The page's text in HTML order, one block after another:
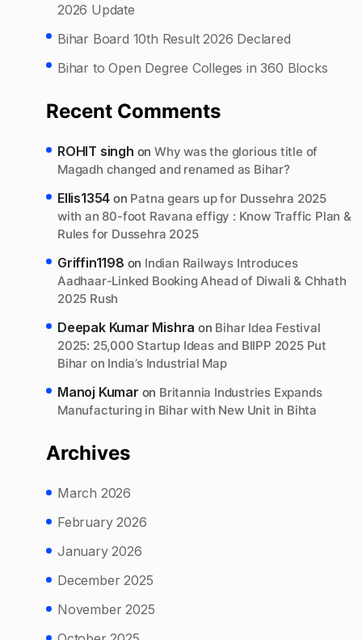
2026 Update
Bihar Board 10th Result 2026 Declared
Bihar to Open Degree Colleges in 360 Blocks
Recent Comments
ROHIT singh onWhy was the glorious title of
Magadh changed and renamed as Bihar?
Ellis1354 on Patna gears up for Dussehra 2025
with an 80-foot Ravana effigy : Know Traffic Plan &
Rules for Dussehra 2025
Griffin1198 on Indian Railways Introduces
Aadhaar-Linked Booking Ahead of Diwali & Chhath
2025 Rush
Deepak Kumar Mishra on Bihar Idea Festival
2025: 25,000 Startup Ideas and BIIPP 2025 Put
Bihar on India’s Industrial Map
Manoj Kumar on Britannia Industries Expands
Manufacturing in Bihar with New Unit in Bihta
Archives
March 2026
February 2026
January 2026
December 2025
November 2025